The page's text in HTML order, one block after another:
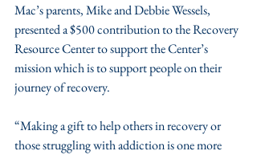
Mac’s parents, Mike and Debbie Wessels,
presented a $500 contribution to the Recovery
Resource Center to support the Center’s
mission which is to support people on their
journey of recovery.
“Making a gift to help others in recovery or
those struggling with addiction is one more